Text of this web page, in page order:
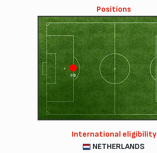
Positions
CD
International eligibility
NETHERLANDS